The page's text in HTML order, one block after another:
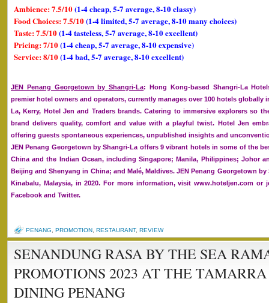
Ambience: 7.5/10(1-4 cheap, 5-7 average, 8-10 classy)
Food Choices: 7.5/10(1-4 limited, 5-7 average, 8-10 many choices)
Taste: 7.5/10(1-4 tasteless, 5-7 average, 8-10 excellent)
Pricing: 7/10(1-4 cheap, 5-7 average, 8-10 expensive)
Service: 8/10(1-4 bad, 5-7 average, 8-10 excellent)
JEN Penang Georgetown by Shangri-La: Hong Kong-based Shangri-La
premier hotel owners and operators, currently manages over 100 hotels globally
La, Kerry, Hotel Jen and Traders brands. Catering to immersive explorers so
brand delivers quality, comfort and value with a playful twist. Hotel Jen
offering guests spontaneous experiences, unpublished insights and
JEN Penang Georgetown by Shangri-La offers 9 vibrant hotels in some of the
China and the Indian Ocean, including Singapore; Manila, Philippines; Johor
Beijing and Shenyang in China; and Malé, Maldives. JEN Penang Georgetown
Kinabalu, Malaysia, in 2020. For more information, visit www.hoteljen.com or
Facebook and Twitter.
PENANG, PROMOTION, RESTAURANT, REVIEW
SENANDUNG RASA BY THE SEA
PROMOTIONS 2023 AT THE
DINING PENANG